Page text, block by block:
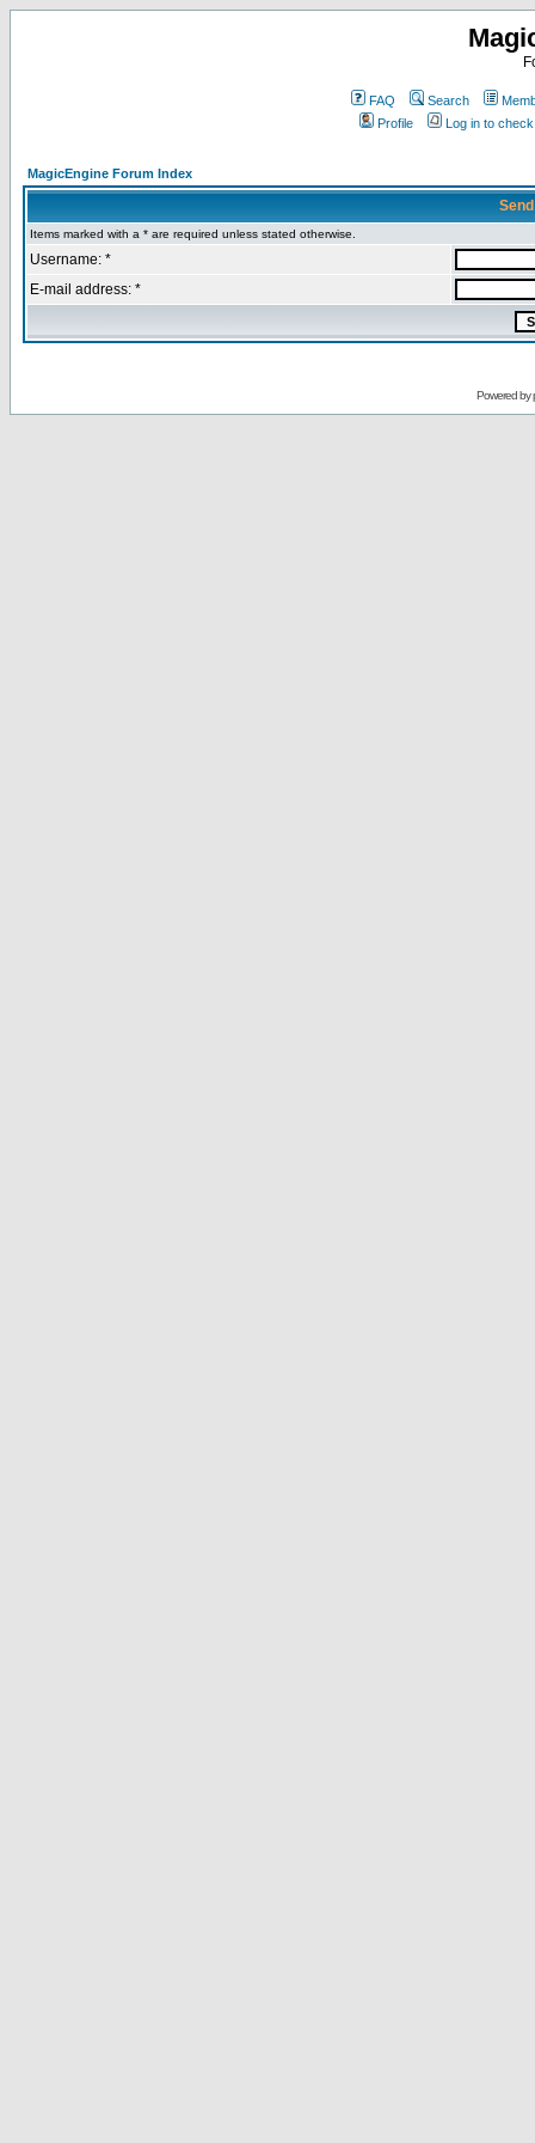
FAQ Search
Profile
Log in to
MagicEngine Forum Index
Items marked with a * are required unless stated otherwise.
Username: *
E-mail address: *
Powered by